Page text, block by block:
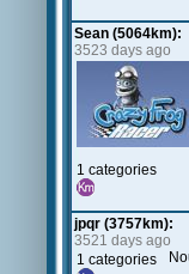
Sean (5064km):
3523 days ago
1 categories
jpqr (3757km):
3521 days ago
1 categories